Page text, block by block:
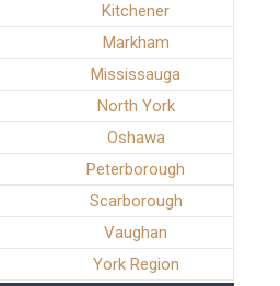
Kitchener
Markham
Mississauga
North York
Oshawa
Peterborough
Scarborough
Vaughan
York Region